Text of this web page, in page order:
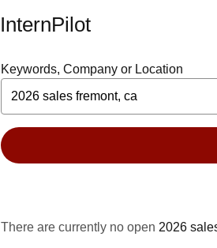
InternPilot
Keywords, Company or Location
There are currently no open 2026